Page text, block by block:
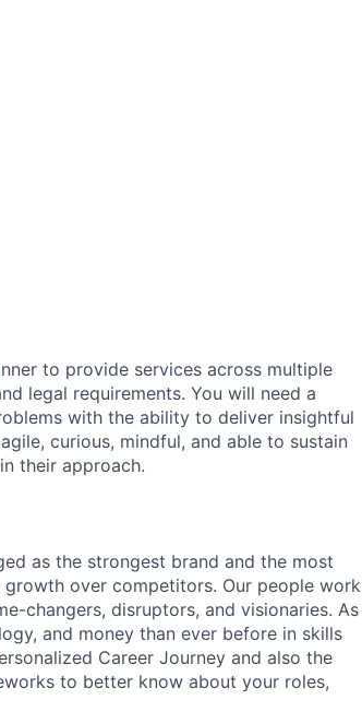
to provide services across multiple
legal requirements. You will need a
with the ability to deliver insightful
curious, mindful, and able to sustain
their approach.
as the strongest brand and the most
over competitors. Our people work
changers, disruptors, and visionaries. As
and money than ever before in skills
Career Journey and also the
to better know about your roles,